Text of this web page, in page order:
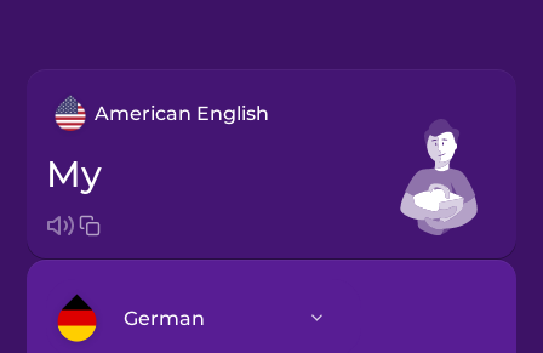
American English
my
German